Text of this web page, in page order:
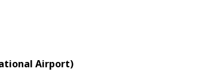
Airport)